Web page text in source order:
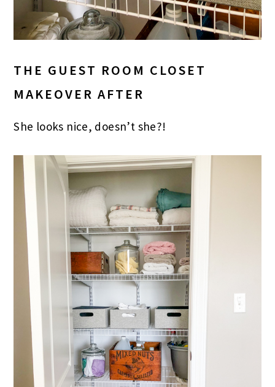
THE GUEST ROOM CLOSET
MAKEOVER AFTER
She looks nice, doesn’t she?!